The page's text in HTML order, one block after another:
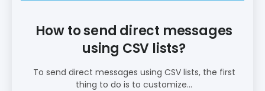
How to send direct messages
using CSV lists?
To send direct messages using CSV lists, the first
thing to do is to customize...